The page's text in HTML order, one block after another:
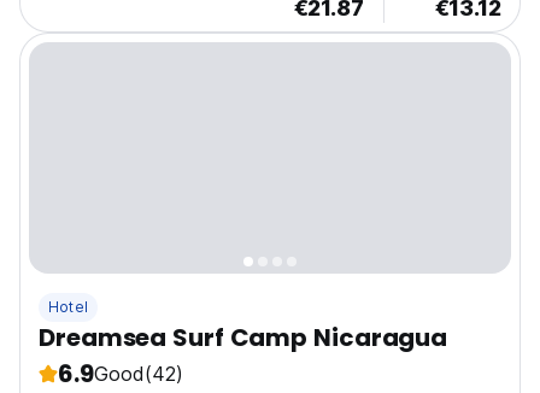
€21.87 €13.12
Hotel
Dreamsea Surf Camp Nicaragua
6.9Good(42)